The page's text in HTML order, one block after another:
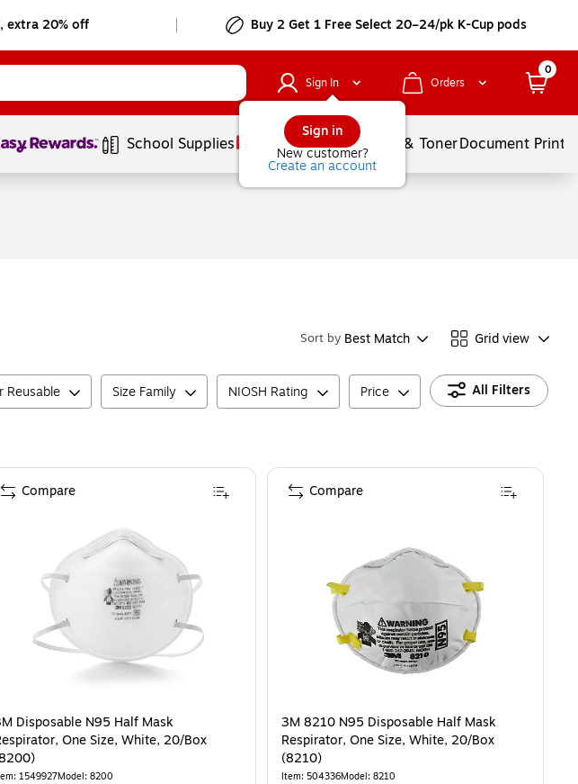
extra 20% off Buy 2 Get 1 Free Select 20–24/pk K-Cup pods
Sign In
Sign in
New customer?
Create an account
Orders
0
1of1 School Supplies Services Ink & TonerDocument
Sort by Best Match Grid view
Reusable Size Family NIOSH Rating Price All Filters
Disposable N95 Half Mask
One Size, White, 20/Box
: 1549927Model: 8200
Compare
3M 8210 N95 Disposable Half Mask
Respirator, One Size, White, 20/Box
(8210)
Item: 504336Model: 8210
Compare